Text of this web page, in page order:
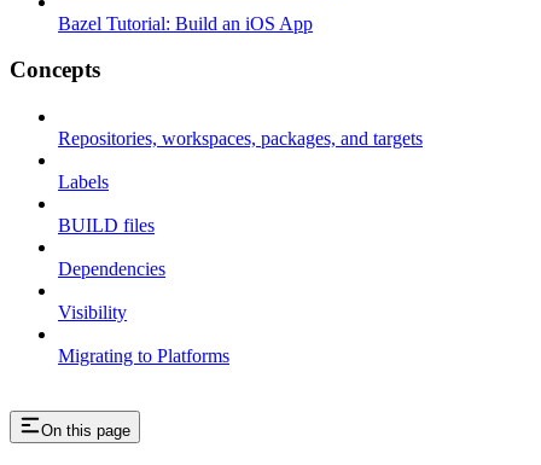
Bazel Tutorial: Build an iOS App
Concepts
Repositories, workspaces, packages, and targets
Labels
BUILD files
Dependencies
Visibility
Migrating to Platforms
On this page